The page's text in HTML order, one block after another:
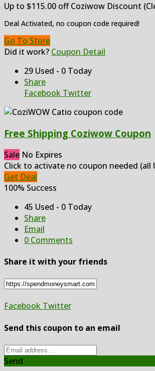
Up to $115.00 off Coziwow Discount
Deal Activated, no coupon code required!
Go To Store
Did it work? Coupon Detail
29 Used - 0 Today
Share
Facebook Twitter
Free Shipping Coziwow Coupon
Sale No Expires
Click to activate no coupon needed (all
Get Deal
100% Success
45 Used - 0 Today
Share
Email
0 Comments
Share it with your friends
Facebook Twitter
Send this coupon to an email
Send